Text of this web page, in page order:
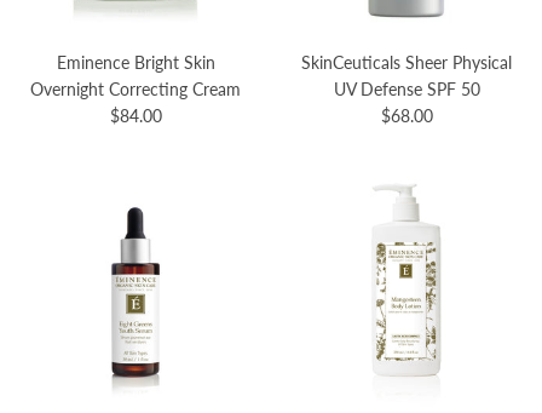
Eminence Bright Skin
Overnight Correcting Cream
$84.00
SkinCeuticals Sheer Physical
UV Defense SPF 50
$68.00